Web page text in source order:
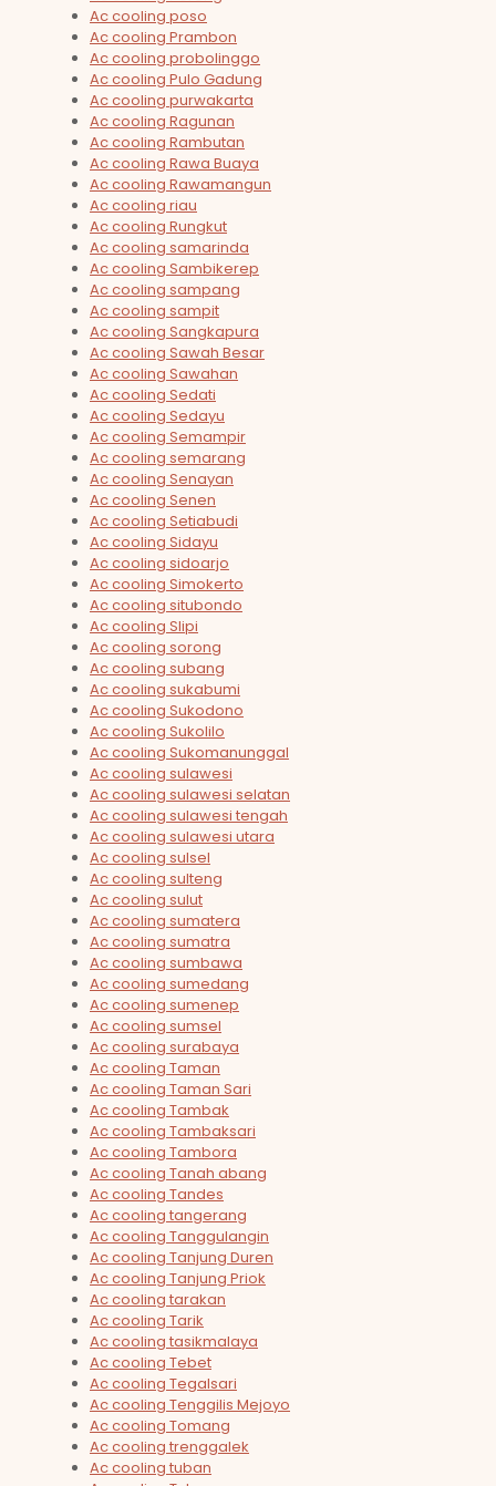
Ac cooling poso
Ac cooling Prambon
Ac cooling probolinggo
Ac cooling Pulo Gadung
Ac cooling purwakarta
Ac cooling Ragunan
Ac cooling Rambutan
Ac cooling Rawa Buaya
Ac cooling Rawamangun
Ac cooling riau
Ac cooling Rungkut
Ac cooling samarinda
Ac cooling Sambikerep
Ac cooling sampang
Ac cooling sampit
Ac cooling Sangkapura
Ac cooling Sawah Besar
Ac cooling Sawahan
Ac cooling Sedati
Ac cooling Sedayu
Ac cooling Semampir
Ac cooling semarang
Ac cooling Senayan
Ac cooling Senen
Ac cooling Setiabudi
Ac cooling Sidayu
Ac cooling sidoarjo
Ac cooling Simokerto
Ac cooling situbondo
Ac cooling Slipi
Ac cooling sorong
Ac cooling subang
Ac cooling sukabumi
Ac cooling Sukodono
Ac cooling Sukolilo
Ac cooling Sukomanunggal
Ac cooling sulawesi
Ac cooling sulawesi selatan
Ac cooling sulawesi tengah
Ac cooling sulawesi utara
Ac cooling sulsel
Ac cooling sulteng
Ac cooling sulut
Ac cooling sumatera
Ac cooling sumatra
Ac cooling sumbawa
Ac cooling sumedang
Ac cooling sumenep
Ac cooling sumsel
Ac cooling surabaya
Ac cooling Taman
Ac cooling Taman Sari
Ac cooling Tambak
Ac cooling Tambaksari
Ac cooling Tambora
Ac cooling Tanah abang
Ac cooling Tandes
Ac cooling tangerang
Ac cooling Tanggulangin
Ac cooling Tanjung Duren
Ac cooling Tanjung Priok
Ac cooling tarakan
Ac cooling Tarik
Ac cooling tasikmalaya
Ac cooling Tebet
Ac cooling Tegalsari
Ac cooling Tenggilis Mejoyo
Ac cooling Tomang
Ac cooling trenggalek
Ac cooling tuban